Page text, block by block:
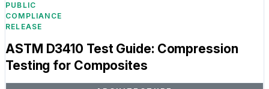
PUBLIC
COMPLIANCE
RELEASE
ASTM D3410 Test Guide: Compression
Testing for Composites